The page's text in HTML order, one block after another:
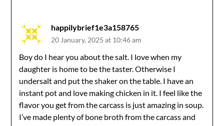
happilybrief1e3a158765
20 January, 2025 at 10:46 am
Boy do I hear you about the salt. I love when my
daughter is home to be the taster. Otherwise I
undersalt and put the shaker on the table. I have an
instant pot and love making chicken in it. I feel like the
flavor you get from the carcass is just amazing in soup.
I’ve made plenty of bone broth from the carcass and